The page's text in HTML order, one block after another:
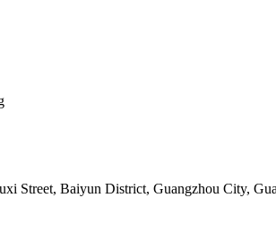
Street, Baiyun District, Guangzhou City,